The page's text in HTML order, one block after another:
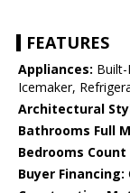
FEATURES
Appliances:
Icemaker,
Architectural
Bathrooms Full
Bedrooms
Buyer Financing: